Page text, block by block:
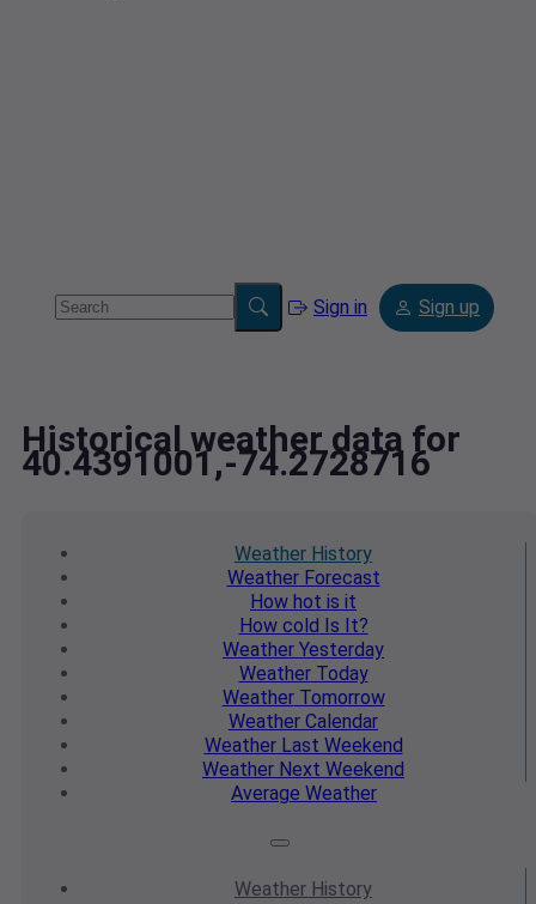
Sign in Sign up
Historical weather data for
40.4391001,-74.2728716
Weather History
WeatherForecast
How hot is it
How cold Is It?
Weather Yesterday
WeatherToday
WeatherTomorrow
Weather Calendar
WeatherLast Weekend
Weather Next Weekend
Average Weather
Weather History